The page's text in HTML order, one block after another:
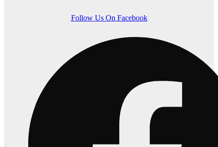
Follow Us On Facebook